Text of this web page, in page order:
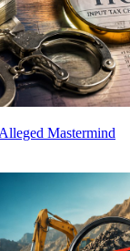
Mastermind